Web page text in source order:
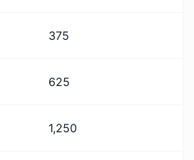
375
625
1,250